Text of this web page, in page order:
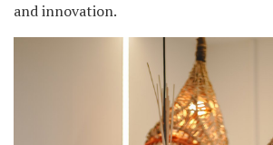
and innovation.